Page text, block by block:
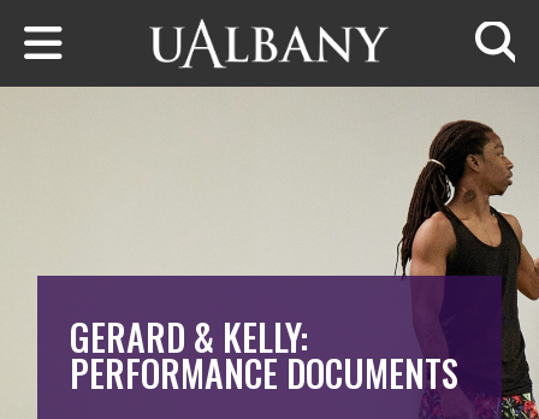
Skip to main content
GERARD & KELLY:
PERFORMANCE DOCUMENTS